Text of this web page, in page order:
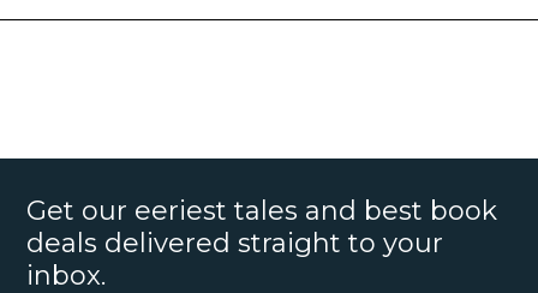
Get our eeriest tales and best book
deals delivered straight to your
inbox.